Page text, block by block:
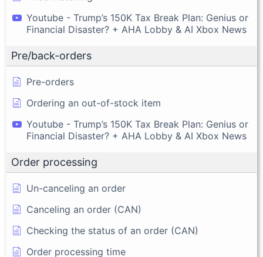
Youtube - Trump’s 150K Tax Break Plan: Genius or
Financial Disaster? + AHA Lobby & AI Xbox News
Pre/back-orders
Pre-orders
Ordering an out-of-stock item
Youtube - Trump’s 150K Tax Break Plan: Genius or
Financial Disaster? + AHA Lobby & AI Xbox News
Order processing
Un-canceling an order
Canceling an order (CAN)
Checking the status of an order (CAN)
Order processing time